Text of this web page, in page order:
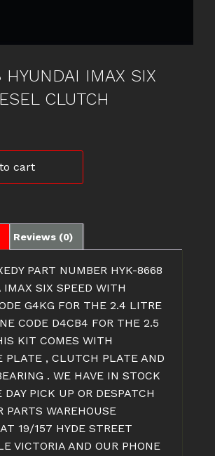
IMAX SIX
CLUTCH
cart
Reviews (0)
PART NUMBER HYK-8668
IMAX SIX SPEED WITH
G4KG FOR THE 2.4 LITRE
CODE D4CB4 FOR THE 2.5
KIT COMES WITH
PLATE , CLUTCH PLATE AND
. WE HAVE IN STOCK
DAY PICK UP OR DESPATCH
PARTS WAREHOUSE
19/157 HYDE STREET
VICTORIA AND OUR PHONE